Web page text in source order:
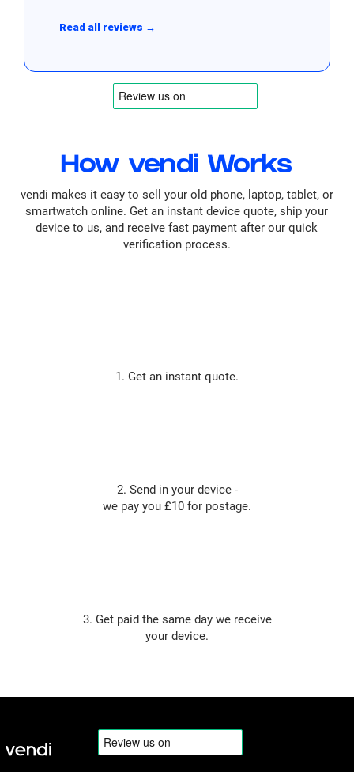
Read all reviews →
How vendi Works
vendi makes it easy to sell your old phone, laptop, tablet, or
smartwatch online. Get an instant device quote, ship your
device to us, and receive fast payment after our quick
verification process.
1. Get an instant quote.
2. Send in your device -
we pay you £10 for postage.
3. Get paid the same day we receive
your device.